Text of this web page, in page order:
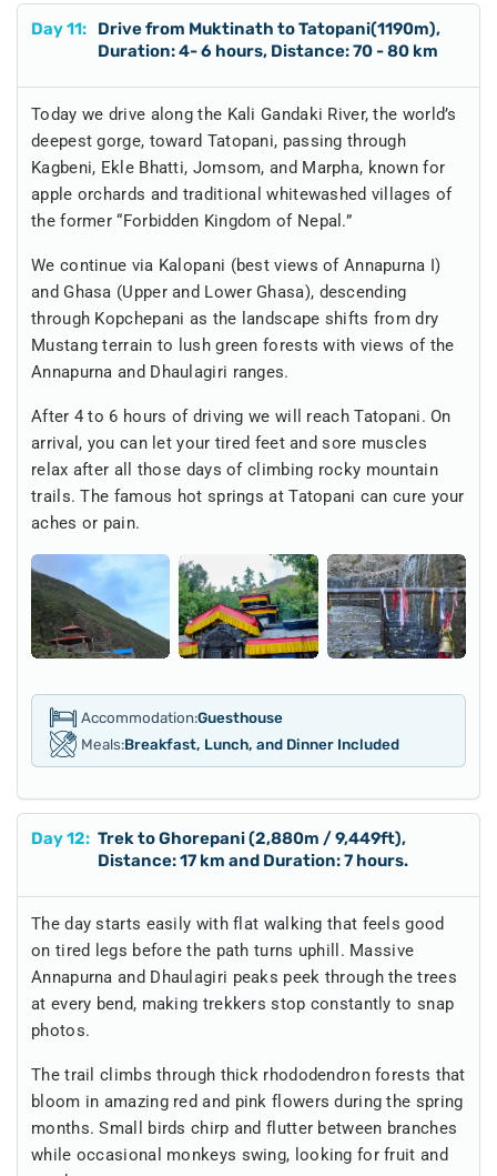
Day11:
Drive from Muktinath to Tatopani(1190m),
Duration: 4- 6 hours, Distance: 70 - 80 km
Today we drive along the Kali Gandaki River, the world’s
deepest gorge, toward Tatopani, passing through
Kagbeni, Ekle Bhatti, Jomsom, and Marpha, known for
apple orchards and traditional whitewashed villages of
the former “Forbidden Kingdom of Nepal.”
We continue via Kalopani (best views of Annapurna I)
and Ghasa (Upper and Lower Ghasa), descending
through Kopchepani as the landscape shifts from dry
Mustang terrain to lush green forests with views of the
Annapurna and Dhaulagiri ranges.
After 4 to 6 hours of driving we will reach Tatopani. On
arrival, you can let your tired feet and sore muscles
relax after all those days of climbing rocky mountain
trails. The famous hot springs at Tatopani can cure your
aches or pain.
Accommodation:Guesthouse
Meals:Breakfast, Lunch, and Dinner Included
Day12: Trek to Ghorepani (2,880m / 9,449ft),
Distance: 17 km and Duration: 7 hours.
The day starts easily with flat walking that feels good
on tired legs before the path turns uphill. Massive
Annapurna and Dhaulagiri peaks peek through the trees
at every bend, making trekkers stop constantly to snap
photos.
The trail climbs through thick rhododendron forests that
bloom in amazing red and pink flowers during the spring
months. Small birds chirp and flutter between branches
while occasional monkeys swing, looking for fruit and